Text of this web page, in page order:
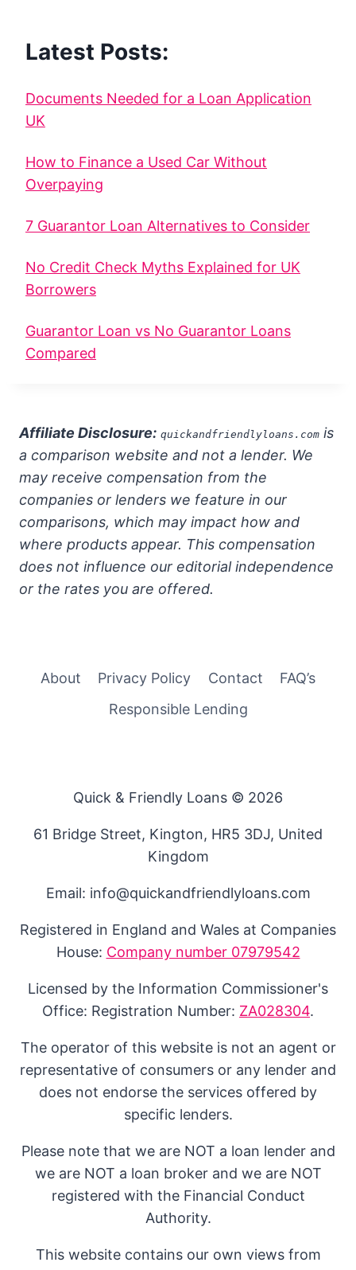
Latest Posts:
Documents Needed for a Loan Application
UK
How to Finance a Used Car Without
Overpaying
7 Guarantor Loan Alternatives to Consider
No Credit Check Myths Explained for UK
Borrowers
Guarantor Loan vs No Guarantor Loans
Compared
Affiliate Disclosure: quickandfriendlyloans.com is
a comparison website and not a lender. We
may receive compensation from the
companies or lenders we feature in our
comparisons, which may impact how and
where products appear. This compensation
does not influence our editorial independence
or the rates you are offered.
About Privacy Policy Contact
FAQ’s
Responsible Lending
Quick & Friendly Loans © 2026
61 Bridge Street, Kington, HR5 3DJ, United
Kingdom
Email: info@quickandfriendlyloans.com
Registered in England and Wales at Companies
House: Company number 07979542
Licensed by the Information Commissioner's
Office: Registration Number: ZA028304.
The operator of this website is not an agent or
representative of consumers or any lender and
does not endorse the services offered by
specific lenders.
Please note that we are NOT a loan lender and
we are NOT a loan broker and we are NOT
registered with the Financial Conduct
Authority.
This website contains our own views from